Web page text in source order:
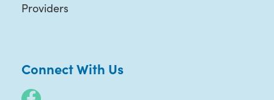
Providers
Connect With Us